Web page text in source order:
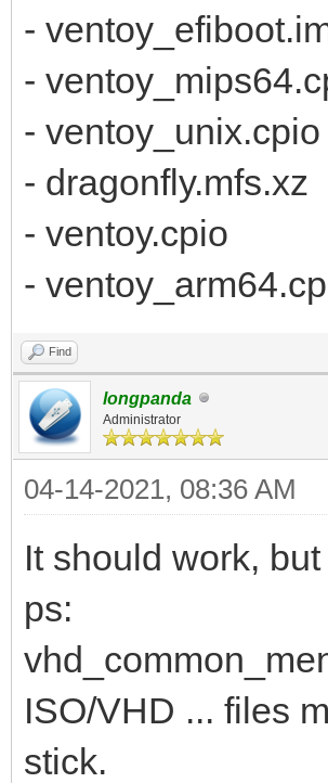
-
-
- ventoy_unix.cpio
- dragonfly.mfs.xz
- ventoy.cpio
-
Find
longpanda
Administrator
04-14-2021, 08:36 AM
It should work,
ps:
ISO/VHD ... files
stick.